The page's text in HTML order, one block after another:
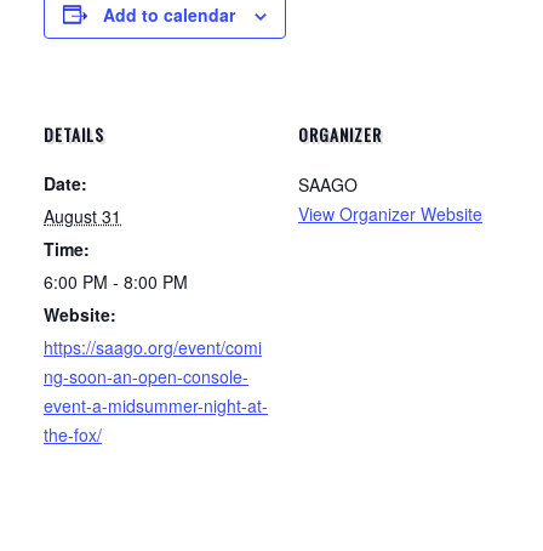
Add to calendar
DETAILS
Date:
August 31
Time:
6:00 PM - 8:00 PM
Website:
https://saago.org/event/comi
ng-soon-an-open-console-
event-a-midsummer-night-at-
the-fox/
ORGANIZER
SAAGO
View Organizer Website